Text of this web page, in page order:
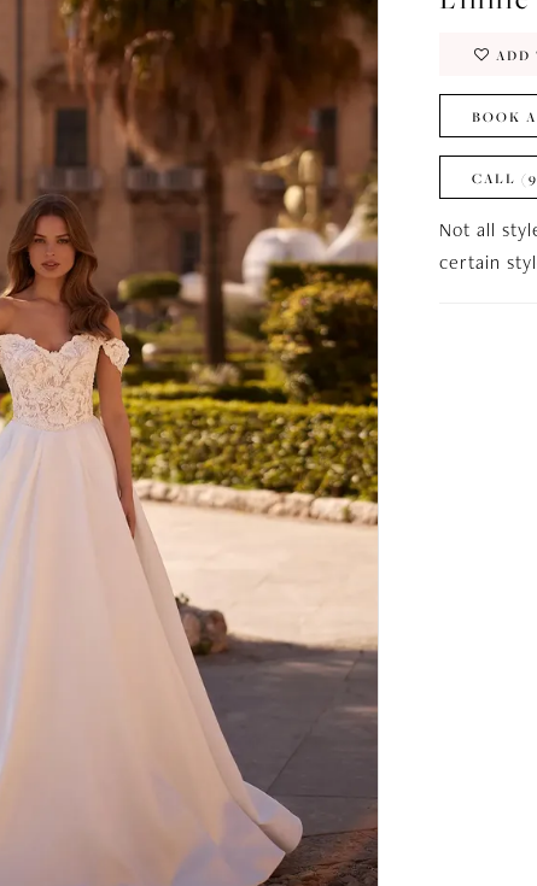
BOOK
CALL
Not all
certain